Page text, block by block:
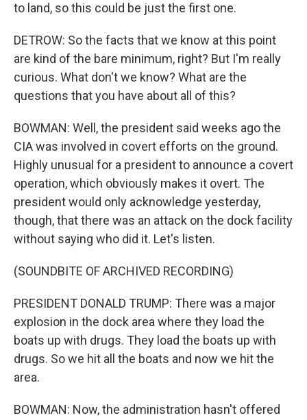
to land, so this could be just the first one.
DETROW: So the facts that we know at this point
are kind of the bare minimum, right? But I'm really
curious. What don't we know? What are the
questions that you have about all of this?
BOWMAN: Well, the president said weeks ago the
CIA was involved in covert efforts on the ground.
Highly unusual for a president to announce a covert
operation, which obviously makes it overt. The
president would only acknowledge yesterday,
though, that there was an attack on the dock facility
without saying who did it. Let's listen.
(SOUNDBITE OF ARCHIVED RECORDING)
PRESIDENT DONALD TRUMP: There was a major
explosion in the dock area where they load the
boats up with drugs. They load the boats up with
drugs. So we hit all the boats and now we hit the
area.
BOWMAN: Now, the administration hasn't offered